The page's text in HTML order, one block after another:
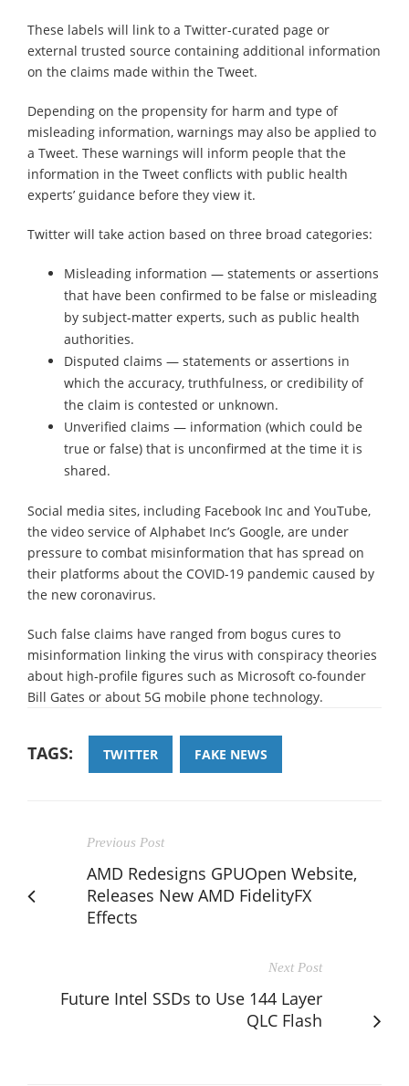
These labels will link to a Twitter-curated page or
external trusted source containing additional information
on the claims made within the Tweet.
Depending on the propensity for harm and type of
misleading information, warnings may also be applied to
a Tweet. These warnings will inform people that the
information in the Tweet conflicts with public health
experts’ guidance before they view it.
Twitter will take action based on three broad categories:
Misleading information — statements or assertions
that have been confirmed to be false or misleading
by subject-matter experts, such as public health
authorities.
Disputed claims — statements or assertions in
which the accuracy, truthfulness, or credibility of
the claim is contested or unknown.
Unverified claims — information (which could be
true or false) that is unconfirmed at the time it is
shared.
Social media sites, including Facebook Inc and YouTube,
the video service of Alphabet Inc’s Google, are under
pressure to combat misinformation that has spread on
their platforms about the COVID-19 pandemic caused by
the new coronavirus.
Such false claims have ranged from bogus cures to
misinformation linking the virus with conspiracy theories
about high-profile figures such as Microsoft co-founder
Bill Gates or about 5G mobile phone technology.
TAGS: TWITTER FAKE NEWS
Previous Post
AMD Redesigns GPUOpen Website,
Releases New AMD FidelityFX
Effects
Next Post
Future Intel SSDs to Use 144 Layer
QLC Flash